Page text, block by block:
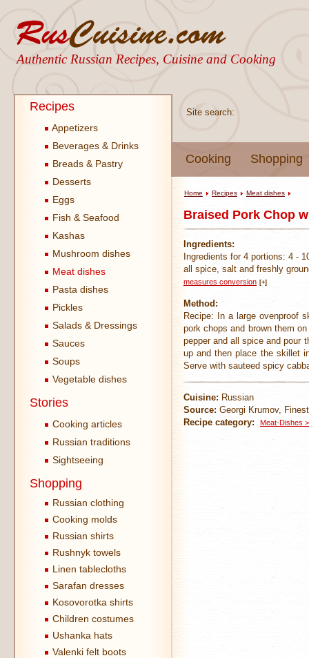
Authentic Russian Recipes, Cuisine and Cooking
Site search:
Cooking Shopping
Recipes
Appetizers
Beverages & Drinks
Breads & Pastry
Desserts
Eggs
Fish & Seafood
Kashas
Mushroom dishes
Meat dishes
Pasta dishes
Pickles
Salads & Dressings
Sauces
Soups
Vegetable dishes
Stories
Cooking articles
Russian traditions
Sightseeing
Shopping
Russian clothing
Cooking molds
Russian shirts
Rushnyk towels
Linen tablecloths
Sarafan dresses
Kosovorotka shirts
Children costumes
Ushanka hats
Valenki felt boots
Home Recipes Meat dishes
Braised Pork Chop
Ingredients:
Ingredients for 4 portions: 4 -
all spice, salt and freshly
measures conversion [+]
Method:
Recipe: In a large ovenproof
pork chops and brown them
pepper and all spice and pour
up and then place the skillet
Serve with sauteed spicy
Cuisine: Russian
Source: Georgi Krumov,
Recipe category:
Meat-Dishes